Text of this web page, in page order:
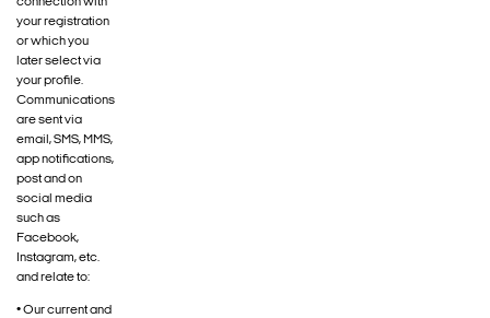
your registration
or which you
later select via
your profile.
Communications
are sent via
email, SMS, MMS,
app notifications,
post and on
social media
such as
Facebook,
Instagram, etc.
and relate to:
• Our current and